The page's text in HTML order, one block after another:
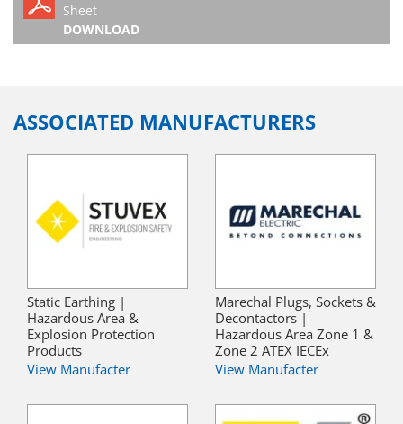
Sheet
DOWNLOAD
ASSOCIATED MANUFACTURERS
Static Earthing |
Hazardous Area &
Explosion Protection
Products
View Manufacter
Marechal Plugs, Sockets &
Decontactors |
Hazardous Area Zone 1 &
Zone 2 ATEX IECEx
View Manufacter